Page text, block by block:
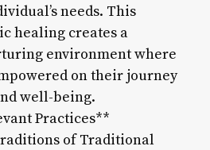
needs. This
healing creates a
environment where
on their journey
well-being.
Practices**
of Traditional